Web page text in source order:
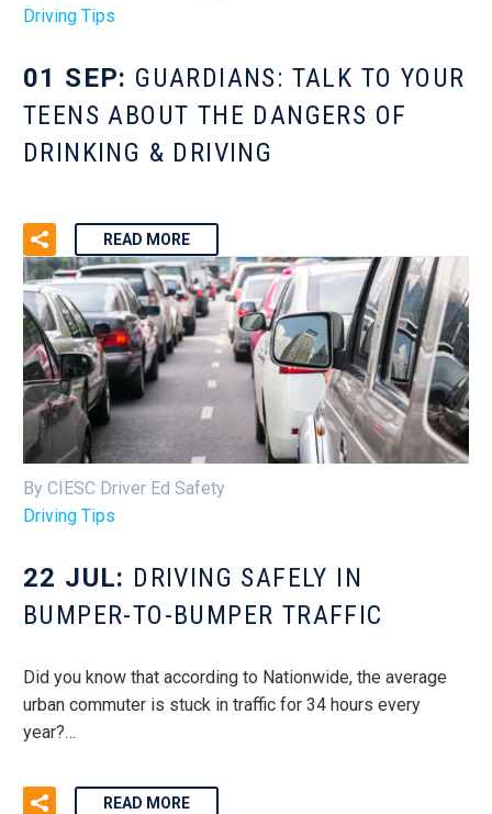
Driving Tips
01 SEP: GUARDIANS: TALK TO YOUR
TEENS ABOUT THE DANGERS OF
DRINKING & DRIVING
READ MORE
By CIESC Driver Ed Safety
Driving Tips
22 JUL: DRIVING SAFELY IN
BUMPER-TO-BUMPER TRAFFIC
Did you know that according to Nationwide, the average
urban commuter is stuck in traffic for 34 hours every
year?…
READ MORE